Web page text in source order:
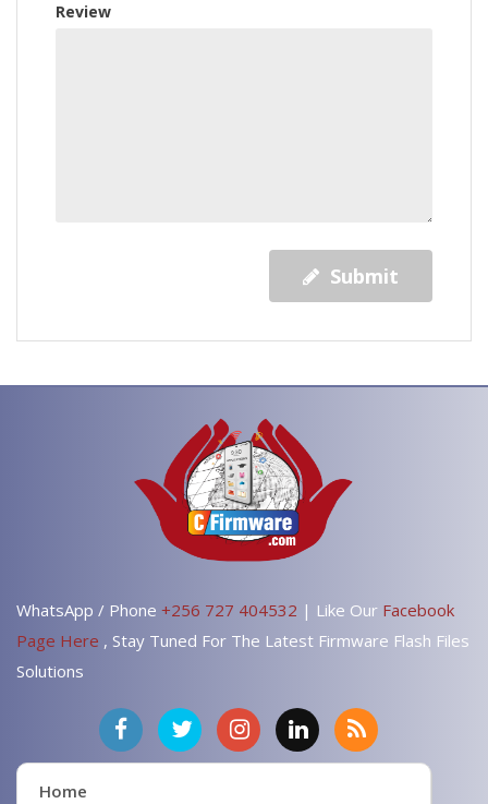
Review
Submit
WhatsApp / Phone +256 727 404532 | Like Our Facebook
Page Here , Stay Tuned For The Latest Firmware Flash Files
Solutions
Home